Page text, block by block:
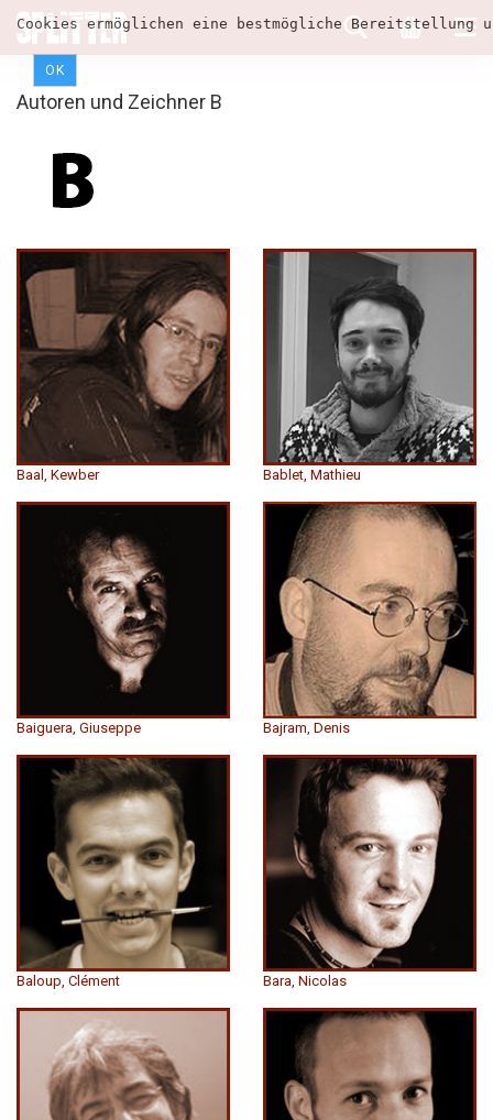
Cookies ermöglichen eine bestmögliche
OK
Autoren und Zeichner B
Baal, Kewber Bablet, Mathieu
Baiguera, Giuseppe Bajram, Denis
Baloup, Clément Bara, Nicolas